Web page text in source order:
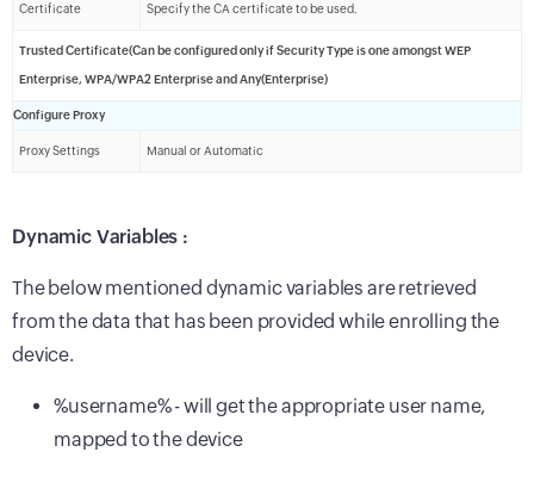
Certificate Specify the CA certificate to be used.
Trusted Certificate(Can be configured only if Security Type is one amongst WEP
Enterprise, WPA/WPA2 Enterprise and Any(Enterprise)
Configure Proxy
Proxy Settings Manual or Automatic
Dynamic Variables :
The below mentioned dynamic variables are retrieved
from the data that has been provided while enrolling the
device.
%username% - will get the appropriate user name,
mapped to the device